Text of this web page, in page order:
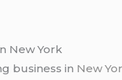
New York
business in New